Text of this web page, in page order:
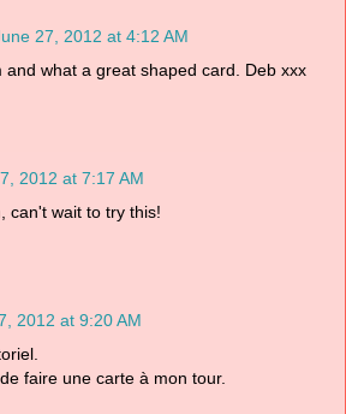
27, 2012 at 4:12 AM
and what a great shaped card. Deb xxx
2012 at 7:17 AM
can't wait to try this!
2012 at 9:20 AM
faire une carte à mon tour.